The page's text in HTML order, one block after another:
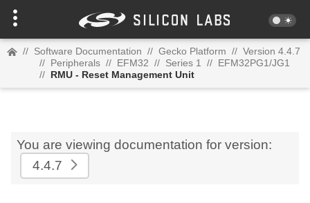
// Software Documentation // Gecko Platform // Version 4.4.7
// Peripherals // EFM32 // Series 1 // EFM32PG1/JG1
// RMU - Reset Management Unit
You are viewing documentation for version:
4.4.7